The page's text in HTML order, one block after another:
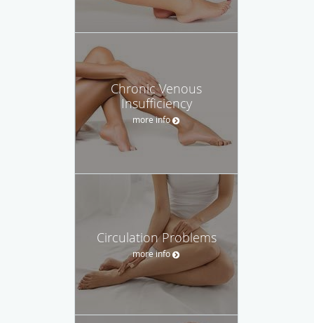
Chronic Venous
Insufficiency
more info
Circulation Problems
more info